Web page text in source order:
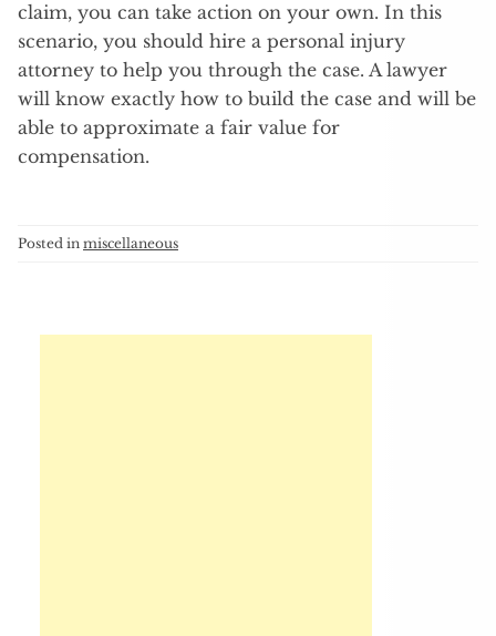
claim, you can take action on your own. In this
scenario, you should hire a personal injury
attorney to help you through the case. A lawyer
will know exactly how to build the case and will be
able to approximate a fair value for
compensation.
Posted in miscellaneous